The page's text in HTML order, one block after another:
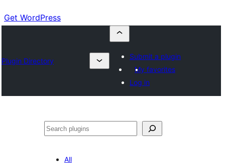
Get WordPress
Plugin Directory
Submit a plugin
My favorites
Log in
Search
All